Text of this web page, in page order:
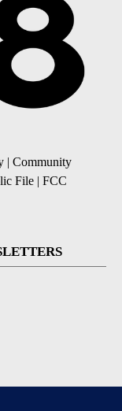
| Community
File | FCC